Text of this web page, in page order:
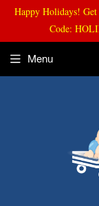
Menu
Happy Holidays!
Code: